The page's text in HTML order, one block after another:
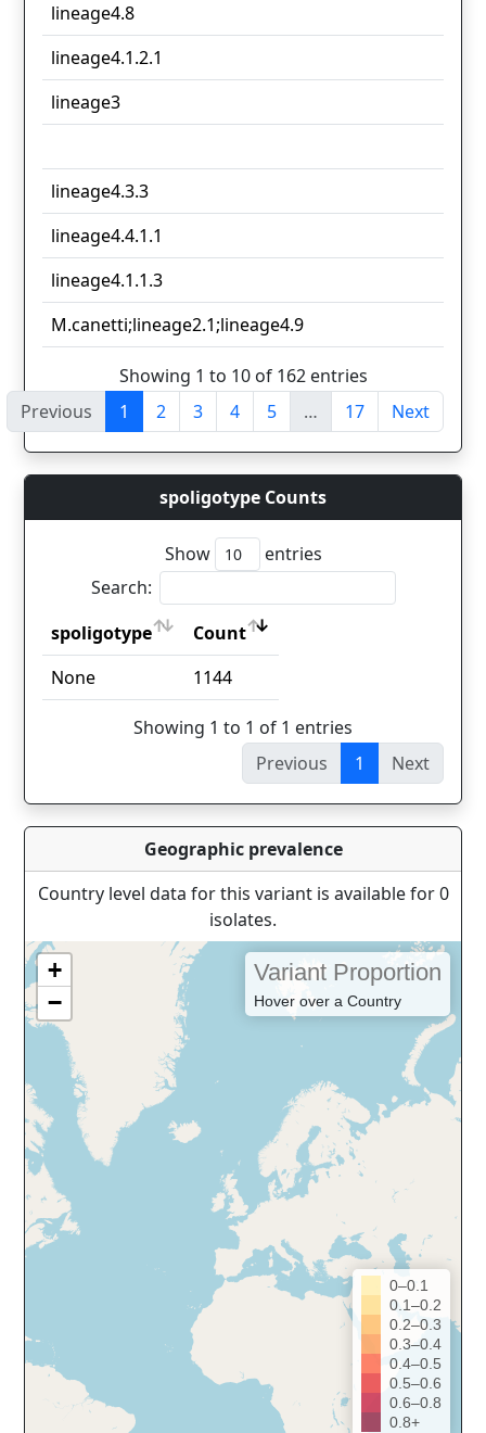
lineage4.8
lineage4.1.2.1
lineage3
lineage4.3.3
lineage4.4.1.1
lineage4.1.1.3
M.canetti;lineage2.1;lineage4.9
Showing 1 to 10 of 162 entries
Previous
1 2 3 4 5 … 17 Next
spoligotype Counts
Show
entries
Search:
spoligotype
Count
spoligotype
Count
None 1144
Showing 1 to 1 of 1 entries
Previous
1 Next
Geographic prevalence
Country level data for this variant is available for 0
isolates.
+
−
Variant Proportion
Hover over a Country
0–0.1
0.1–0.2
0.2–0.3
0.3–0.4
0.4–0.5
0.5–0.6
0.6–0.8
0.8+